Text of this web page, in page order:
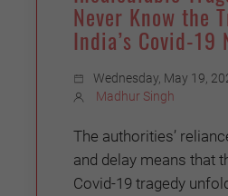
Never Know the
India’s Covid-19
Wednesday, May 19,
Madhur Singh
The authorities’
and delay means that
Covid-19 tragedy